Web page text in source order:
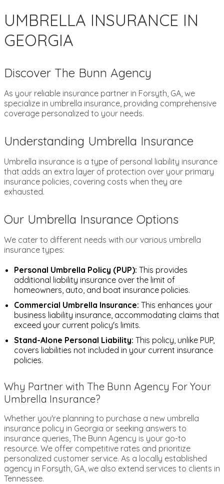
UMBRELLA INSURANCE IN
GEORGIA
Discover The Bunn Agency
As your reliable insurance partner in Forsyth, GA, we
specialize in umbrella insurance, providing comprehensive
coverage personalized to your needs.
Understanding Umbrella Insurance
Umbrella insurance is a type of personal liability insurance
that adds an extra layer of protection over your primary
insurance policies, covering costs when they are
exhausted.
Our Umbrella Insurance Options
We cater to different needs with our various umbrella
insurance types:
Personal Umbrella Policy (PUP): This provides
additional liability insurance over the limit of
homeowners, auto, and boat insurance policies.
Commercial Umbrella Insurance: This enhances your
business liability insurance, accommodating claims that
exceed your current policy's limits.
Stand-Alone Personal Liability: This policy, unlike PUP,
covers liabilities not included in your current insurance
policies.
Why Partner with The Bunn Agency For Your
Umbrella Insurance?
Whether you're planning to purchase a new umbrella
insurance policy in Georgia or seeking answers to
insurance queries, The Bunn Agency is your go-to
resource. We offer competitive rates and prioritize
personalized customer service. As a locally established
agency in Forsyth, GA, we also extend services to clients in
Tennessee.